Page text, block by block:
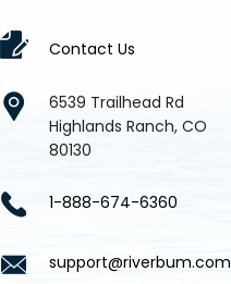
Contact Us
6539 Trailhead Rd
Highlands Ranch, CO
80130
1-888-674-6360
support@riverbum.com